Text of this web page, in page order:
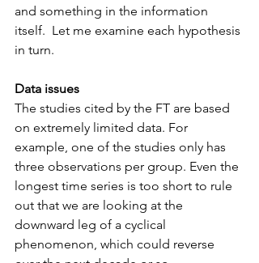
and something in the information
itself.  Let me examine each hypothesis
in turn.
Data issues
The studies cited by the FT are based
on extremely limited data. For
example, one of the studies only has
three observations per group. Even the
longest time series is too short to rule
out that we are looking at the
downward leg of a cyclical
phenomenon, which could reverse